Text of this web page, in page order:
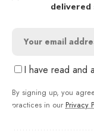
I have read and
By signing up, you
practices in our Privacy